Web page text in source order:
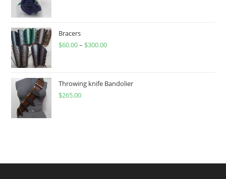
$450.00
Bracers
$60.00– $300.00Price
through
Throwing knife Bandolier
$265.00